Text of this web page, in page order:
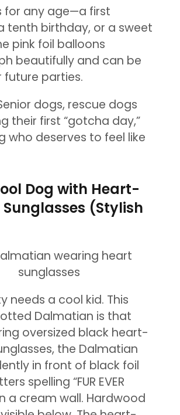
for any age—a first
tenth birthday, or a sweet
pink foil balloons
beautifully and can be
future parties.
dogs, rescue dogs
their first “gotcha day,”
who deserves to feel like
Dog with Heart-
(Stylish
needs a cool kid. This
Dalmatian is that
oversized black heart-
the Dalmatian
in front of black foil
spelling “FUR EVER
a cream wall. Hardwood